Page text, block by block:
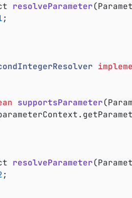
resolveParameter
;
supportsParameter
resolveParameter
;